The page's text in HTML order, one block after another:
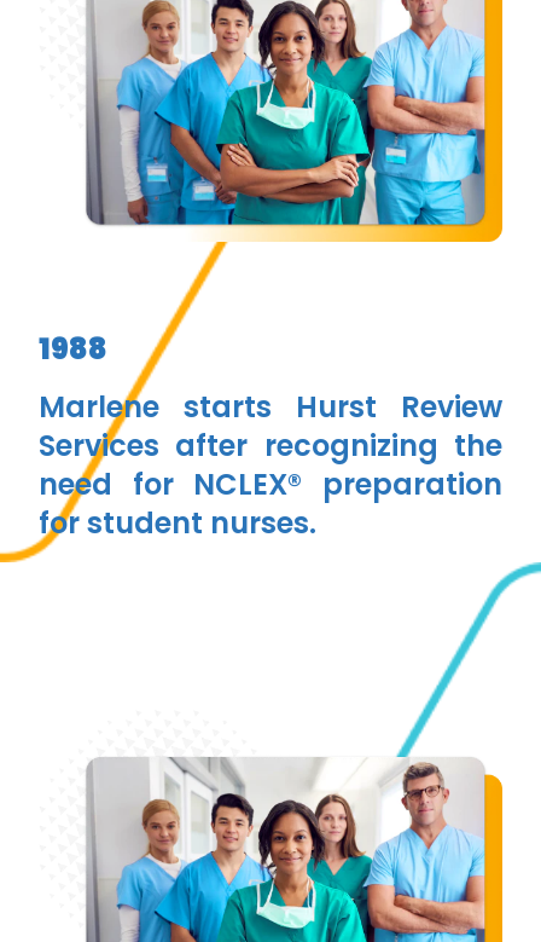
1988
Marlene starts Hurst Review
Services after recognizing the
need for NCLEX® preparation
for student nurses.